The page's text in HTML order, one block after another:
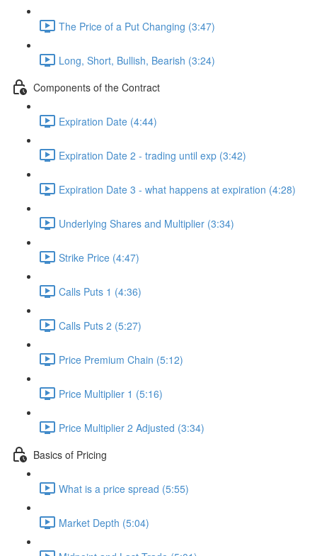
The Price of a Put Changing (3:47)
Long, Short, Bullish, Bearish (3:24)
Components of the Contract
Expiration Date (4:44)
Expiration Date 2 - trading until exp (3:42)
Expiration Date 3 - what happens at expiration (4:28)
Underlying Shares and Multiplier (3:34)
Strike Price (4:47)
Calls Puts 1 (4:36)
Calls Puts 2 (5:27)
Price Premium Chain (5:12)
Price Multiplier 1 (5:16)
Price Multiplier 2 Adjusted (3:34)
Basics of Pricing
What is a price spread (5:55)
Market Depth (5:04)